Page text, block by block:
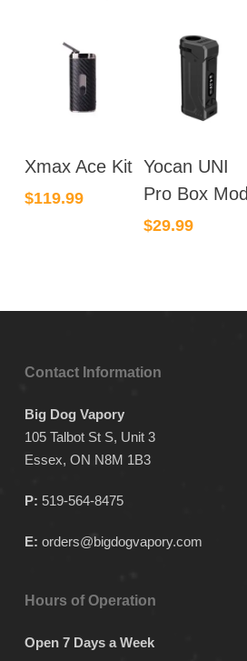
Xmax Ace Kit
$119.99
Yocan UNI
Pro Box Mod
$29.99
Contact Information
Big Dog Vapory
105 Talbot St S, Unit 3
Essex, ON N8M 1B3
P: 519-564-8475
E: orders@bigdogvapory.com
Hours of Operation
Open 7 Days a Week